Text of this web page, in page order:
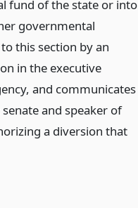
fund of the state or into
governmental
this section by an
in the executive
and communicates
and speaker of
a diversion that